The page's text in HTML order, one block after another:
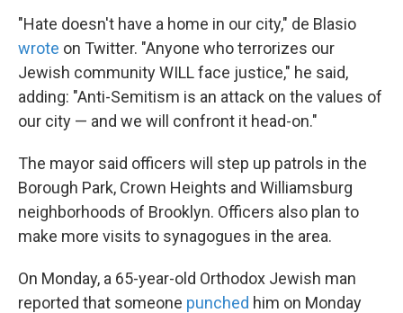
"Hate doesn't have a home in our city," de Blasio
wrote on Twitter. "Anyone who terrorizes our
Jewish community WILL face justice," he said,
adding: "Anti-Semitism is an attack on the values of
our city — and we will confront it head-on."
The mayor said officers will step up patrols in the
Borough Park, Crown Heights and Williamsburg
neighborhoods of Brooklyn. Officers also plan to
make more visits to synagogues in the area.
On Monday, a 65-year-old Orthodox Jewish man
reported that someone punched him on Monday